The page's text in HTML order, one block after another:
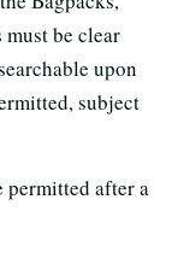
must be clear
upon
subject
permitted after a